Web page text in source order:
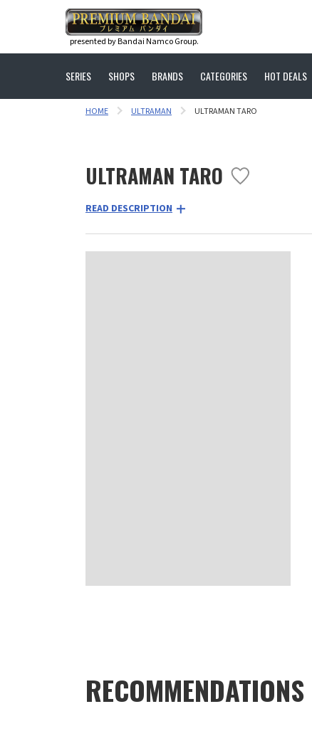
presented by Bandai Namco Group.
SERIES SHOPS BRANDS CATEGORIES HOT DEALS
HOME ULTRAMAN ULTRAMAN TARO
ULTRAMAN TARO
READ DESCRIPTION
RECOMMENDATIONS